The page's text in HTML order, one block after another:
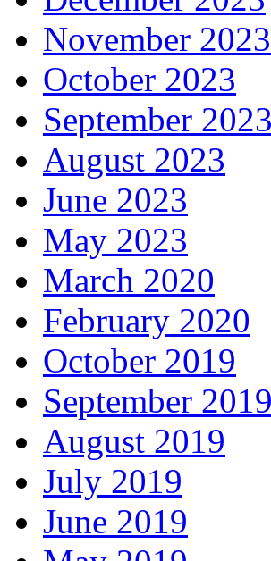
November 2023
October 2023
September 2023
August 2023
June 2023
May 2023
March 2020
February 2020
October 2019
September 2019
August 2019
July 2019
June 2019